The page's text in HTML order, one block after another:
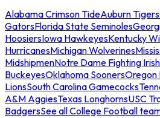
Alabama Crimson TideAuburn Tigers
GatorsFlorida State Seminoles
HoosiersIowa HawkeyesKentucky
HurricanesMichigan Wolverines
MidshipmenNotre Dame Fighting Irish
BuckeyesOklahoma SoonersOregon
LionsSouth Carolina Gamecocks
A&M AggiesTexas LonghornsUSC
BadgersSee all College Football